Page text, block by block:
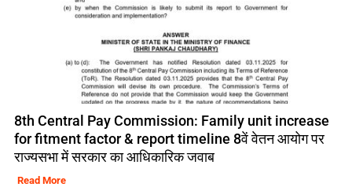
8th Central Pay Commission: Family unit increase
for fitment factor & report timeline 8वें वेतन आयोग पर
राज्यसभा में सरकार का आधिकारिक जवाब
Read More